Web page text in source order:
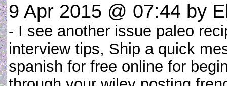
9 Apr 2015 @ 07:44 by
- I see another issue paleo
interview tips, Ship a quick
spanish for free online for